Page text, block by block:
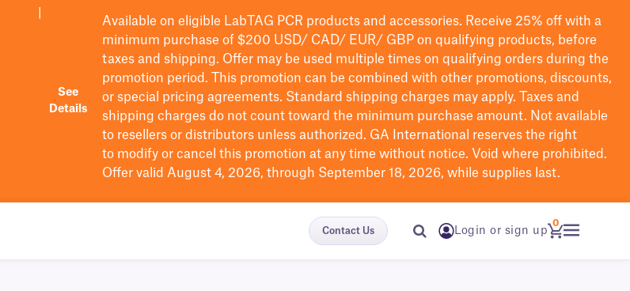
See
Details
Available on eligible LabTAG PCR products and accessories. Receive 25% off with a
minimum purchase of $200 USD/ CAD/ EUR/ GBP on qualifying products, before
taxes and shipping. Offer may be used multiple times on qualifying orders during the
promotion period.
This promotion can be combined with other promotions, discounts,
or special pricing agreements. Standard shipping charges may apply. Taxes and
shipping charges do not count toward the minimum purchase amount. Not available
to resellers or distributors unless authorized. GA International reserves the right
to modify or cancel this promotion at any time without notice. Void where prohibited.
Offer valid August 4, 2026, through September 18, 2026, while supplies last.
Contact Us Login or sign up
0